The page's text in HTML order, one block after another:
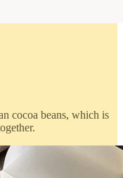
cocoa beans, which is